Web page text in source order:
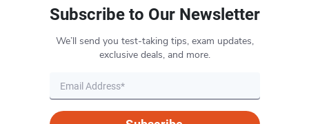
Subscribe to Our Newsletter
We’ll send you test-taking tips, exam updates,
exclusive deals, and more.